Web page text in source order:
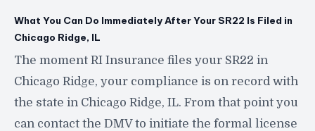
What You Can Do Immediately After Your SR22 Is Filed in
Chicago Ridge, IL
The moment RI Insurance files your SR22 in
Chicago Ridge, your compliance is on record with
the state in Chicago Ridge, IL. From that point you
can contact the DMV to initiate the formal license